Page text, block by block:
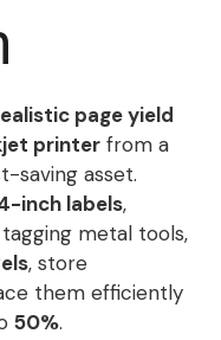
page yield
printer from a
saving asset.
inch labels,
metal tools,
, store
them efficiently
50%.